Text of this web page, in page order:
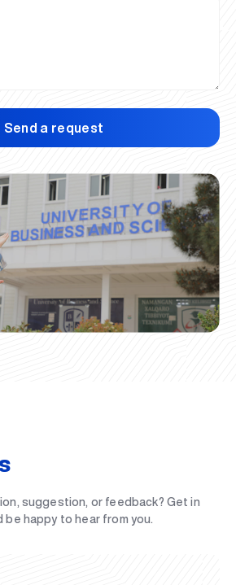
Send a request
suggestion, or feedback? Get in
be happy to hear from you.